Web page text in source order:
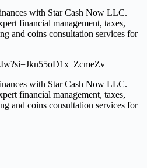
with Star Cash Now LLC.
financial management, taxes,
and coins consultation services for
with Star Cash Now LLC.
financial management, taxes,
and coins consultation services for